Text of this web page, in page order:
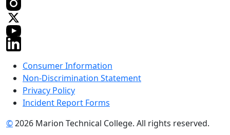
Consumer Information
Non-Discrimination Statement
Privacy Policy
Incident Report Forms
©2026 Marion Technical College. All rights reserved.